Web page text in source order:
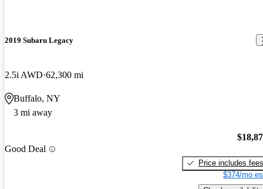
2019 Subaru Legacy
2.5i AWD 62,300 mi
Buffalo, NY
3 mi away
Good Deal
Price includes fees
$374/mo